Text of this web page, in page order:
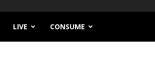
LIVE CONSUME